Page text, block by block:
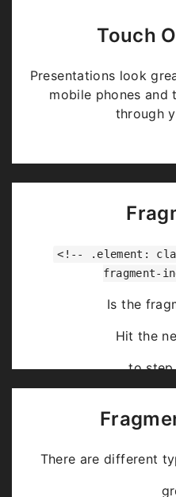
Touch
Presentations look
mobile phones and
through
<!-- .element:
fragment-
Is the
Hit the
… to
There are different